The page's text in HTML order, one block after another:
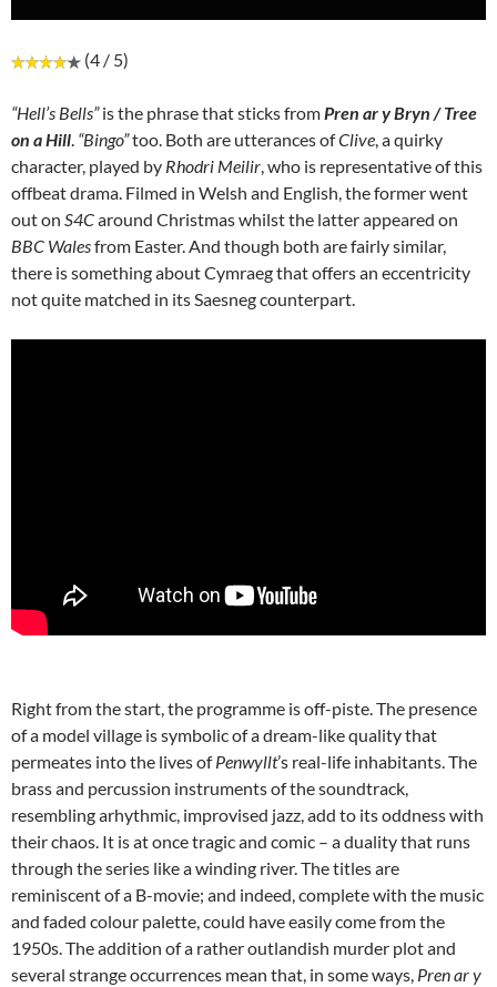
(4 / 5)
“Hell’s Bells”is the phrase that sticks fromPren ar y Bryn / Tree
on a Hill. “Bingo”too. Both are utterances ofClive, a quirky
character, played by Rhodri Meilir, who is representative of this
offbeat drama. Filmed in Welsh and English, the former went
out on S4Caround Christmas whilst the latter appeared on
BBC Walesfrom Easter. And though both are fairly similar,
there is something about Cymraeg that offers an eccentricity
not quite matched in its Saesneg counterpart.
Right from the start, the programme is off-piste. The presence
of a model village is symbolic of a dream-like quality that
permeates into the lives ofPenwyllt’s real-life inhabitants. The
brass and percussion instruments of the soundtrack,
resembling arhythmic, improvised jazz, add to its oddness with
their chaos. It is at once tragic and comic – a duality that runs
through the series like a winding river. The titles are
reminiscent of a B-movie; and indeed, complete with the music
and faded colour palette, could have easily come from the
1950s. The addition of a rather outlandish murder plot and
several strange occurrences mean that, in some ways, Pren ar y